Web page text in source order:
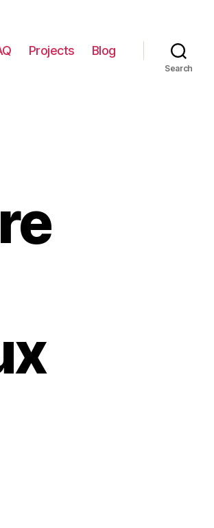
Projects Blog
Search